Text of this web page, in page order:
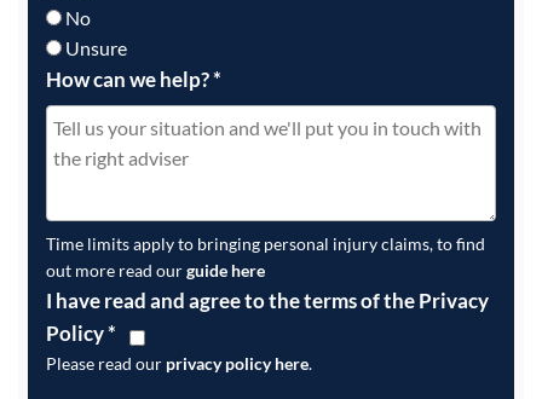
No
Unsure
How can we help?*
Time limits apply to bringing personal injury claims, to find
out more read ourguide here
I have read and agree to the terms of the Privacy
Policy*
Please read our privacy policy here.